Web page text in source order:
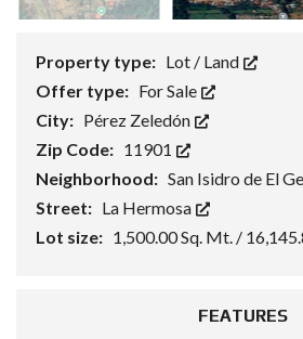
Property type: Lot / Land
Offer type: For Sale
City: Pérez Zeledón
Zip Code: 11901
Neighborhood: San Isidro de El
Street: La Hermosa
Lot size: 1,500.00 Sq. Mt. /
FEATURES